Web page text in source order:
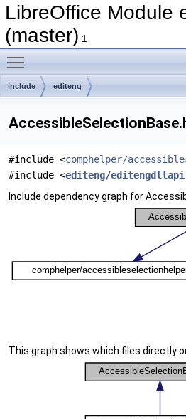
LibreOffice Module
(master) 1
include editeng
#include <comphelper/
#include <editeng/
Include dependency graph for
This graph shows which files directly